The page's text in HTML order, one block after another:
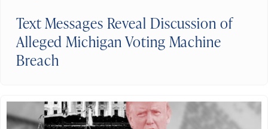
Text Messages Reveal Discussion of
Alleged Michigan Voting Machine
Breach